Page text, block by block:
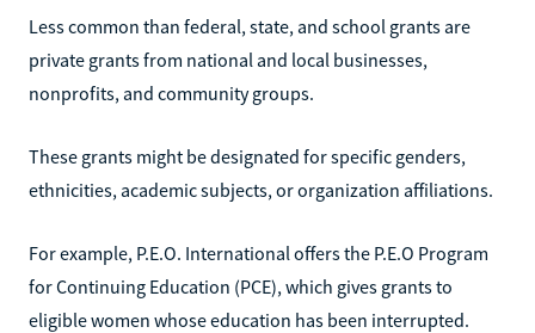
Less common than federal, state, and school grants are
private grants from national and local businesses,
nonprofits, and community groups.
These grants might be designated for specific genders,
ethnicities, academic subjects, or organization affiliations.
For example, P.E.O. International offers the P.E.O Program
for Continuing Education (PCE), which gives grants to
eligible women whose education has been interrupted.